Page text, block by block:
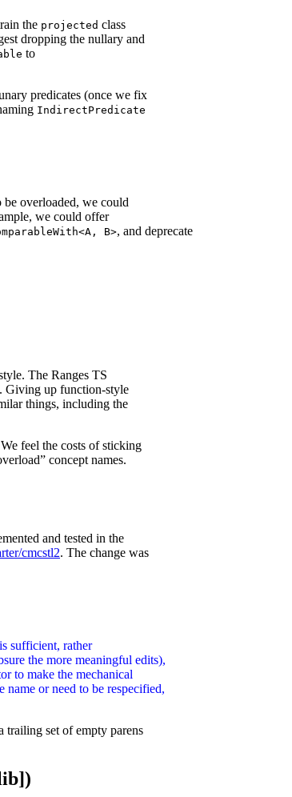
the projected class
dropping the nullary and
to
predicates (once we fix
IndirectPredicate
be overloaded, we could
we could offer
B>, and deprecate
The Ranges TS
Giving up function-style
things, including the
feel the costs of sticking
concept names.
and tested in the
cmcstl2. The change was
sufficient, rather
the more meaningful edits),
to make the mechanical
name or need to be respecified,
trailing set of empty parens